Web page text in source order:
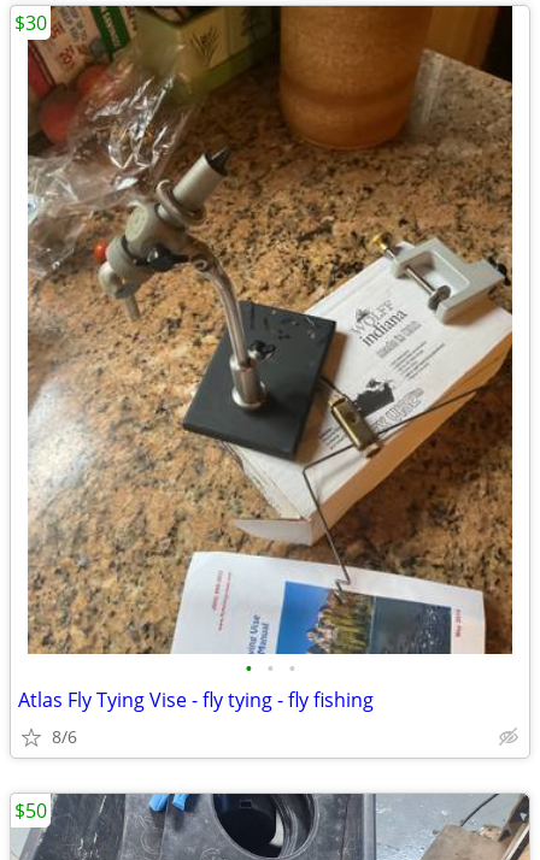
• • •
Atlas Fly Tying Vise - fly tying - fly fishing
8/6
$30
$50